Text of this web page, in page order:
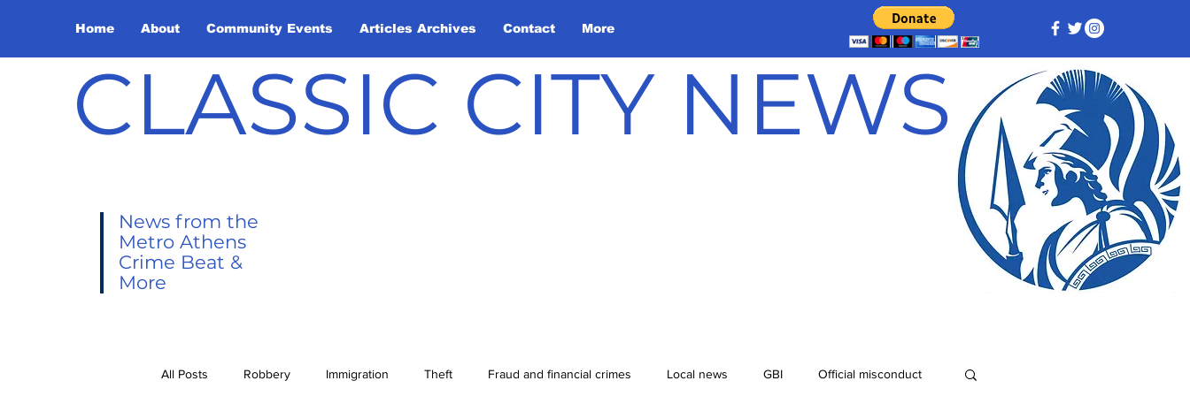
Home About Community Events Articles Archives Contact More
CLASSIC CITY NEWS
News from the
Metro Athens
Crime Beat &
More
All Posts Robbery Immigration Theft Fraud and financial crimes Local news GBI Official misconduct